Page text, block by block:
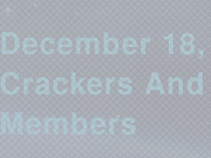
December
Crackers
Members